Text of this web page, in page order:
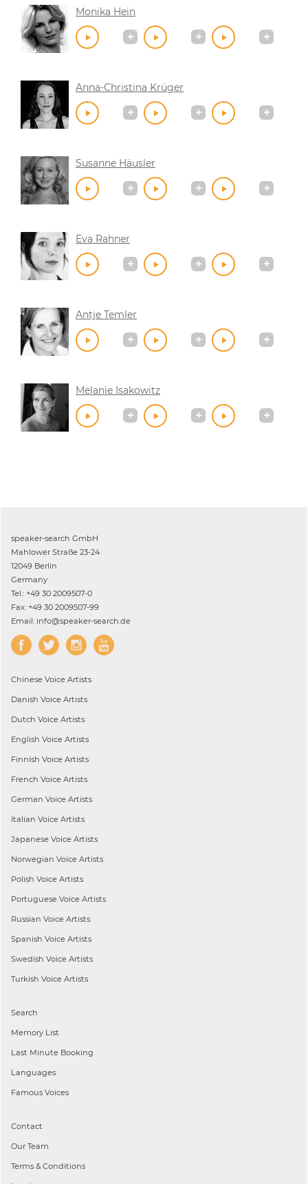
Monika Hein
Anna-Christina Krüger
Susanne Häusler
Eva Rahner
Antje Temler
Melanie Isakowitz
speaker-search GmbH
Mahlower Straße 23-24
12049 Berlin
Germany
Tel.: +49 30 2009507-0
Fax: +49 30 2009507-99
Email: info@speaker-search.de
Chinese Voice Artists
Danish Voice Artists
Dutch Voice Artists
English Voice Artists
Finnish Voice Artists
French Voice Artists
German Voice Artists
Italian Voice Artists
Japanese Voice Artists
Norwegian Voice Artists
Polish Voice Artists
Portuguese Voice Artists
Russian Voice Artists
Spanish Voice Artists
Swedish Voice Artists
Turkish Voice Artists
Search
Memory List
Last Minute Booking
Languages
Famous Voices
Contact
Our Team
Terms & Conditions